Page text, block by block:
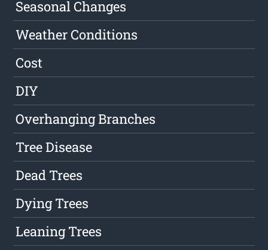
Seasonal Changes
Weather Conditions
Cost
DIY
Overhanging Branches
Tree Disease
Dead Trees
Dying Trees
Leaning Trees